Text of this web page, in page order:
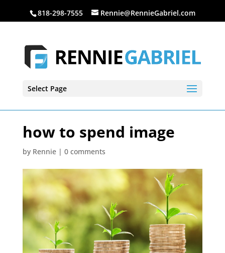
818-298-7555 Rennie@RennieGabriel.com
Select Page
how to spend image
by Rennie| 0 comments